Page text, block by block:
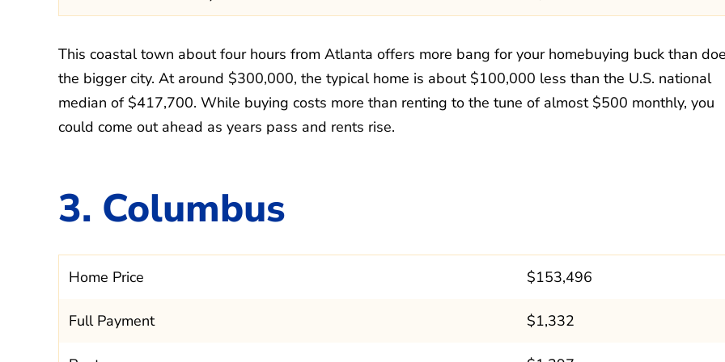
This coastal town about four hours from Atlanta offers more bang for your homebuying buck than
the bigger city. At around $300,000, the typical home is about $100,000 less than the U.S. national
median of $417,700. While buying costs more than renting to the tune of almost $500 monthly, you
could come out ahead as years pass and rents rise.
3. Columbus
Home Price $153,496
Full Payment $1,332